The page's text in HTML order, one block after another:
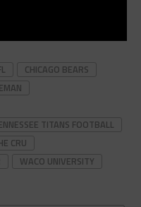
CHICAGO BEARS
TITANS FOOTBALL
CRU
WACO UNIVERSITY